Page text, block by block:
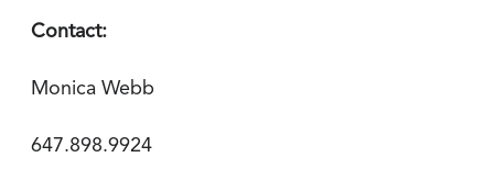
Contact:
Monica Webb
647.898.9924